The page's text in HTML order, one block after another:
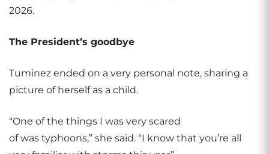
2026.
The President’s goodbye
Tuminez ended on a very personal note, sharing a
picture of herself as a child.
“One of the things I was very scared
of was typhoons,” she said. “I know that you’re all